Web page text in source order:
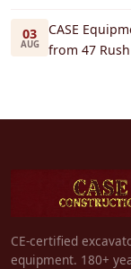
03
AUG
CASE
from 47
CE-certified
equipment. 180+